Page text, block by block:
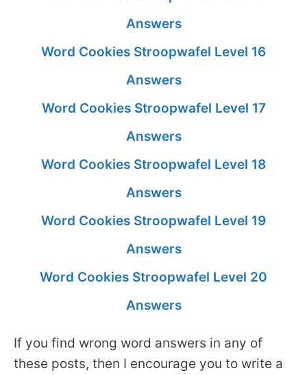
Answers
Word Cookies Stroopwafel Level 16
Answers
Word Cookies Stroopwafel Level 17
Answers
Word Cookies Stroopwafel Level 18
Answers
Word Cookies Stroopwafel Level 19
Answers
Word Cookies Stroopwafel Level 20
Answers
If you find wrong word answers in any of
these posts, then I encourage you to write a